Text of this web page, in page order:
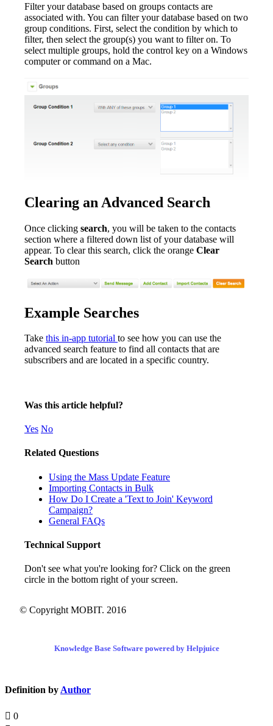
Filter your database based on groups contacts are
associated with. You can filter your database based on two
group conditions. First, select the condition by which to
filter, then select the group(s) you want to filter on. To
select multiple groups, hold the control key on a Windows
computer or command on a Mac.
Clearing an Advanced Search
Once clicking search, you will be taken to the contacts
section where a filtered down list of your database will
appear. To clear this search, click the orange Clear
Search button
Example Searches
Take this in-app tutorial to see how you can use the
advanced search feature to find all contacts that are
subscribers and are located in a specific country.
Was this article helpful?
Yes No
Related Questions
Using the Mass Update Feature
Importing Contacts in Bulk
How Do I Create a 'Text to Join' Keyword
Campaign?
General FAQs
Technical Support
Don't see what you're looking for? Click on the green
circle in the bottom right of your screen.
© Copyright MOBIT. 2016
Knowledge Base Software powered by Helpjuice
Definition by Author
0